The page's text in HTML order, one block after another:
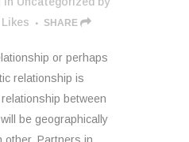
Likes SHARE
or perhaps
relationship is
between
be geographically